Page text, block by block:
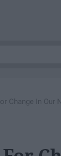
Change In Our